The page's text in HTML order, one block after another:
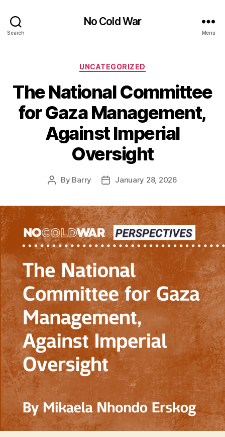
Search
No Cold War
Menu
Categories
UNCATEGORIZED
The National Committee
for Gaza Management,
Against Imperial
Oversight
Post
By Barry
PostJanuary 28, 2026